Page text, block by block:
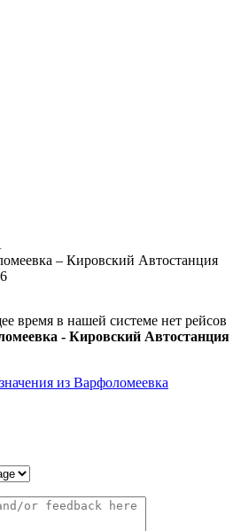
– Кировский Автостанция
время в нашей системе нет рейсов
- Кировский Автостанция
из Варфоломеевка